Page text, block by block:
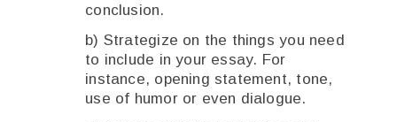
conclusion.
b) Strategize on the things you need
to include in your essay. For
instance, opening statement, tone,
use of humor or even dialogue.